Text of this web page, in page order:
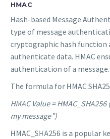
HMAC
Hash-based Message
type of message
cryptographic hash function
authenticate data. HMAC
authentication of a message.
The formula for HMAC
HMAC Value =
my message”)
HMAC_SHA256 is a popular